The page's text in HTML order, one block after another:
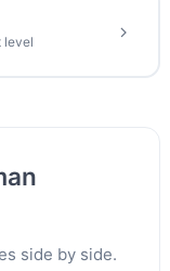
level
side by side.